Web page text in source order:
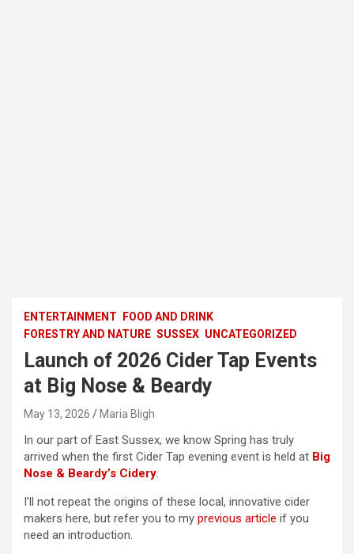
ENTERTAINMENT
FOOD AND DRINK
FORESTRY AND NATURE SUSSEX UNCATEGORIZED
Launch of 2026 Cider Tap Events
at Big Nose & Beardy
May 13, 2026 Maria Bligh
In our part of East Sussex, we know Spring has truly
arrived when the first Cider Tap evening event is held at Big
Nose & Beardy’s Cidery.
I’ll not repeat the origins of these local, innovative cider
makers here, but refer you to my previous article if you
need an introduction.